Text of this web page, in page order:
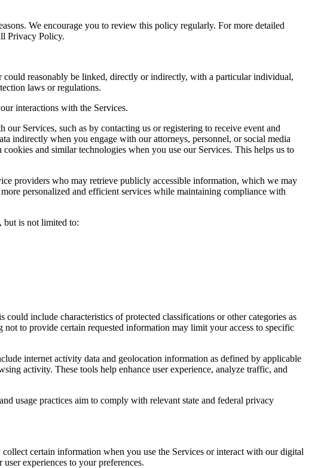
We encourage you to review this policy regularly. For more detailed
Privacy Policy.
could reasonably be linked, directly or indirectly, with a particular individual,
laws or regulations.
interactions with the Services.
Services, such as by contacting us or registering to receive event and
indirectly when you engage with our attorneys, personnel, or social media
and similar technologies when you use our Services. This helps us to
providers who may retrieve publicly accessible information, which we may
personalized and efficient services while maintaining compliance with
but is not limited to:
include characteristics of protected classifications or other categories as
to provide certain requested information may limit your access to specific
internet activity data and geolocation information as defined by applicable
activity. These tools help enhance user experience, analyze traffic, and
usage practices aim to comply with relevant state and federal privacy
certain information when you use the Services or interact with our digital
experiences to your preferences.